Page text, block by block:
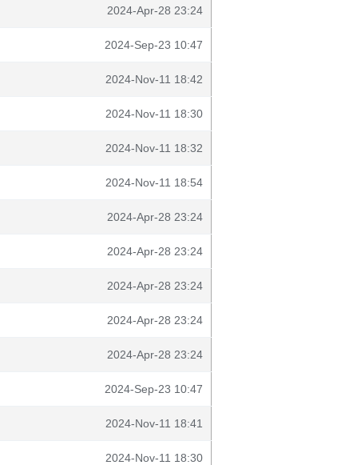
2024-Apr-28 23:24
2024-Sep-23 10:47
2024-Nov-11 18:42
2024-Nov-11 18:30
2024-Nov-11 18:32
2024-Nov-11 18:54
2024-Apr-28 23:24
2024-Apr-28 23:24
2024-Apr-28 23:24
2024-Apr-28 23:24
2024-Apr-28 23:24
2024-Sep-23 10:47
2024-Nov-11 18:41
2024-Nov-11 18:30